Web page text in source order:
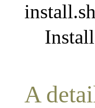
install.sh
A